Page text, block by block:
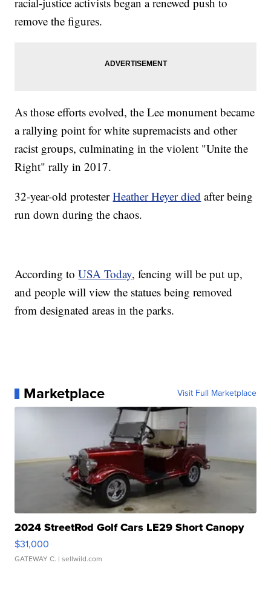
remove the figures.
As those efforts evolved, the Lee monument became
a rallying point for white supremacists and other
racist groups, culminating in the violent "Unite the
Right" rally in 2017.
32-year-old protesterHeather Heyer died after being
run down during the chaos.
According toUSA Today, fencing will be put up,
and people will view the statues being removed
from designated areas in the parks.
Marketplace Visit Full Marketplace
2024 StreetRod Golf Cars LE29 Short Canopy
$31,000
GATEWAY C. | sellwild.com